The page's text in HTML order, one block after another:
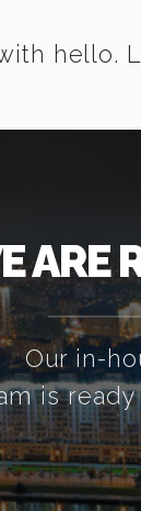
hello.
ARE
Our in-
is